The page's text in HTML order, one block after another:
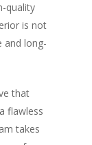
quality
is not
and long-
that
flawless
takes